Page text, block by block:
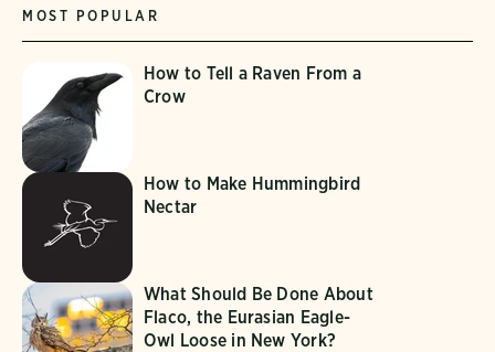
MOST POPULAR
How to Tell a Raven From a
Crow
How to Make Hummingbird
Nectar
What Should Be Done About
Flaco, the Eurasian Eagle-
Owl Loose in New York?